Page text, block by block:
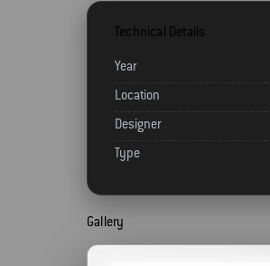
Technical Details
Year
Location
Designer
Type
Gallery